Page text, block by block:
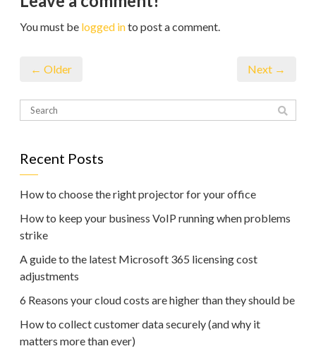
You must be logged into post a comment.
← Older Next →
Recent Posts
How to choose the right projector for your office
How to keep your business VoIP running when problems
strike
A guide to the latest Microsoft 365 licensing cost
adjustments
6 Reasons your cloud costs are higher than they should be
How to collect customer data securely (and why it
matters more than ever)